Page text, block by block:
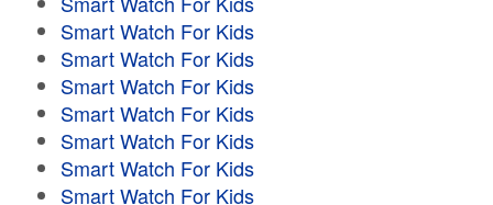
Smart Watch For Kids
Smart Watch For Kids
Smart Watch For Kids
Smart Watch For Kids
Smart Watch For Kids
Smart Watch For Kids
Smart Watch For Kids